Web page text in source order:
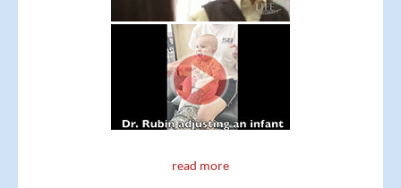
read more